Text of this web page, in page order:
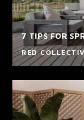
7 TIPS FOR
RED